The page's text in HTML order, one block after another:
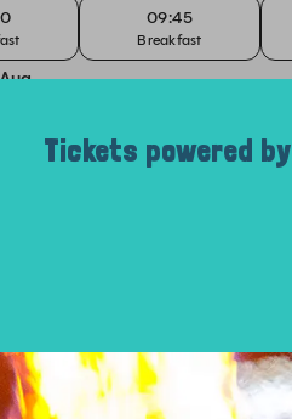
Tickets powered by